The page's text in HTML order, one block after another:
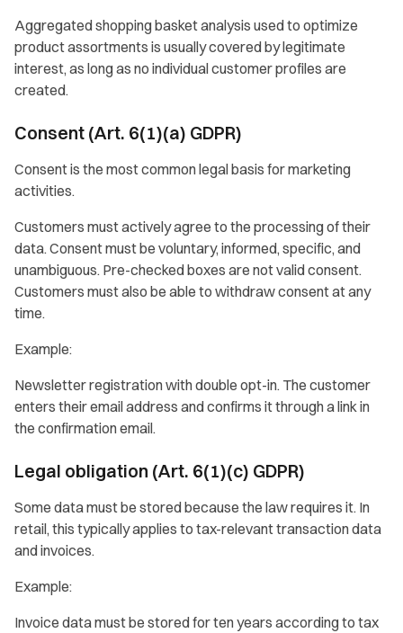
Aggregated shopping basket analysis used to optimize
product assortments is usually covered by legitimate
interest, as long as no individual customer profiles are
created.
Consent (Art. 6(1)(a) GDPR)
Consent is the most common legal basis for marketing
activities.
Customers must actively agree to the processing of their
data. Consent must be voluntary, informed, specific, and
unambiguous. Pre-checked boxes are not valid consent.
Customers must also be able to withdraw consent at any
time.
Example:
Newsletter registration with double opt-in. The customer
enters their email address and confirms it through a link in
the confirmation email.
Legal obligation (Art. 6(1)(c) GDPR)
Some data must be stored because the law requires it. In
retail, this typically applies to tax-relevant transaction data
and invoices.
Example:
Invoice data must be stored for ten years according to tax